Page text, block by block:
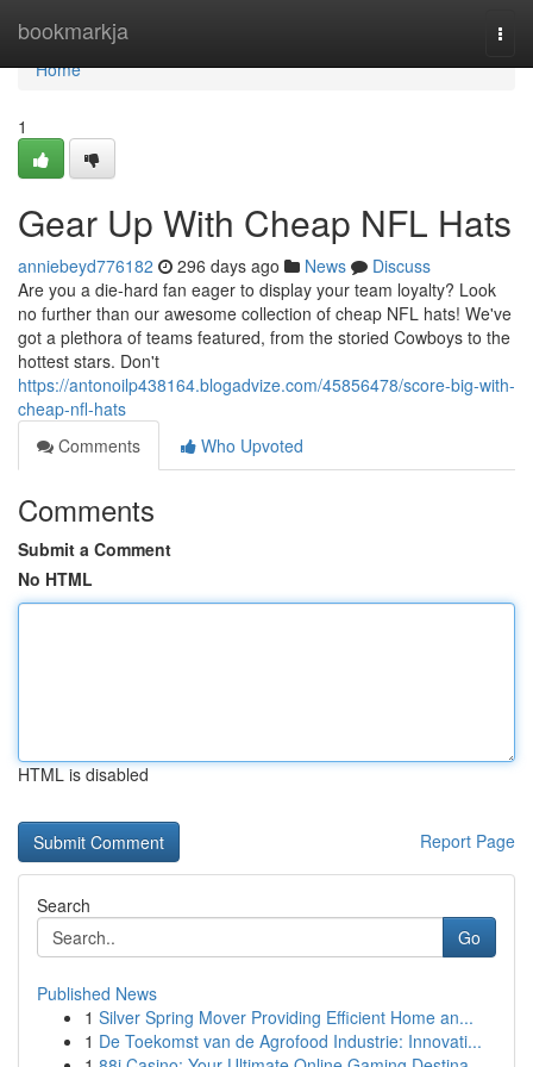
bookmarkja
Home
Home
1
Gear Up With Cheap NFL Hats
anniebeyd776182 296 days ago News
Discuss
Are you a die-hard fan eager to display your team loyalty? Look
no further than our awesome collection of cheap NFL hats! We've
got a plethora of teams featured, from the storied Cowboys to the
hottest stars. Don't
https://antonoilp438164.blogadvize.com/45856478/score-big-with-
cheap-nfl-hats
Comments
Who Upvoted
Comments
Submit a Comment
No HTML
HTML is disabled
Report Page
Search
Go
Published News
1 Silver Spring Mover Providing Efficient Home an...
1 De Toekomst van de Agrofood Industrie: Innovati...